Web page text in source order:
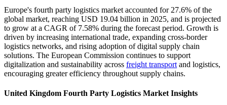
Europe's fourth party logistics market accounted for 27.6% of the
global market, reaching USD 19.04 billion in 2025, and is projected
to grow at a CAGR of 7.58% during the forecast period. Growth is
driven by increasing international trade, expanding cross-border
logistics networks, and rising adoption of digital supply chain
solutions. The European Commission continues to support
digitalization and sustainability across freight transport and logistics,
encouraging greater efficiency throughout supply chains.
United Kingdom Fourth Party Logistics Market Insights